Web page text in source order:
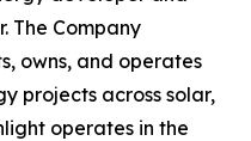
The Company
owns, and operates
projects across solar,
operates in the